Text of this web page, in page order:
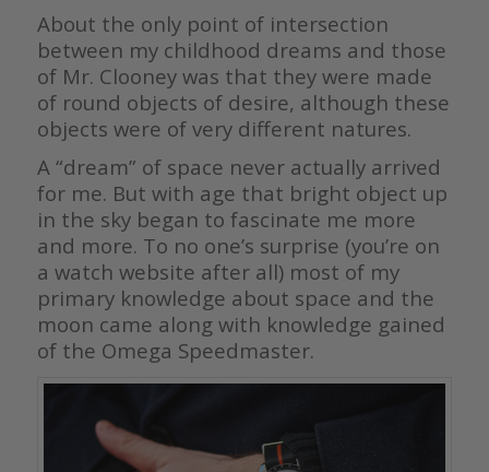
About the only point of intersection
between my childhood dreams and those
of Mr. Clooney was that they were made
of round objects of desire, although these
objects were of very different natures.
A “dream” of space never actually arrived
for me. But with age that bright object up
in the sky began to fascinate me more
and more. To no one’s surprise (you’re on
a watch website after all) most of my
primary knowledge about space and the
moon came along with knowledge gained
of the Omega Speedmaster.